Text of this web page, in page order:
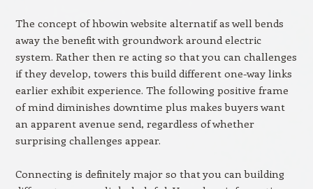
The concept of hbowin website alternatif as well bends
away the benefit with groundwork around electric
system. Rather then re acting so that you can challenges
if they develop, towers this build different one-way links
earlier exhibit experience. The following positive frame
of mind diminishes downtime plus makes buyers want
an apparent avenue send, regardless of whether
surprising challenges appear.
Connecting is definitely major so that you can building